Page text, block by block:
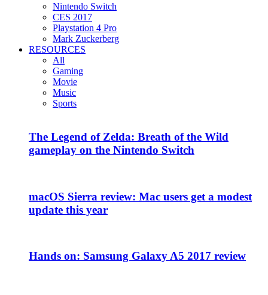
Nintendo Switch
CES 2017
Playstation 4 Pro
Mark Zuckerberg
RESOURCES
All
Gaming
Movie
Music
Sports
The Legend of Zelda: Breath of the Wild
gameplay on the Nintendo Switch
macOS Sierra review: Mac users get a modest
update this year
Hands on: Samsung Galaxy A5 2017 review